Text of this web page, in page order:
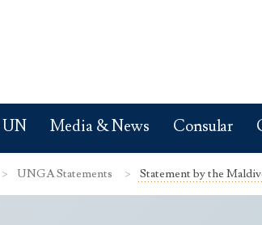
UN Media & News Consular
UNGA Statements Statement by the